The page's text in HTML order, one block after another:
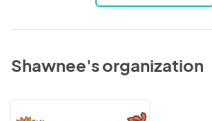
Shawnee's organization